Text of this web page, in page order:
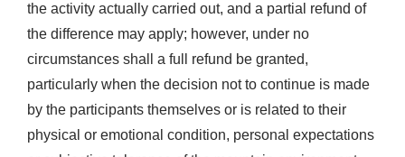
the activity actually carried out, and a partial refund of
the difference may apply; however, under no
circumstances shall a full refund be granted,
particularly when the decision not to continue is made
by the participants themselves or is related to their
physical or emotional condition, personal expectations